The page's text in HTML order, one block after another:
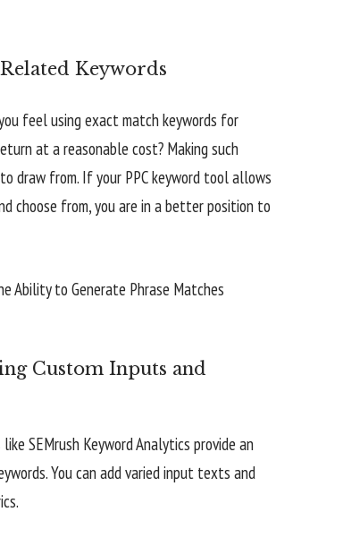
Keywords
feel using exact match keywords for
at a reasonable cost? Making such
draw from. If your PPC keyword tool allows
choose from, you are in a better position to
Custom Inputs and
SEMrush Keyword Analytics provide an
You can add varied input texts and